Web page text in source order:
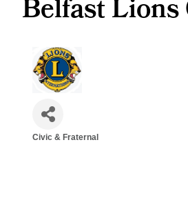
Belfast Lions
Civic & Fraternal